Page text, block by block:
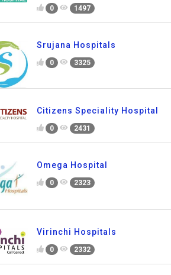
0 1497
Srujana Hospitals
0 3325
Citizens Speciality Hospital
0 2431
Omega Hospital
0 2323
Virinchi Hospitals
0 2332